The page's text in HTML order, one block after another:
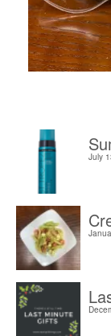
July